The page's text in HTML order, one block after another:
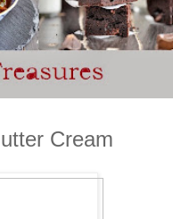
Cream